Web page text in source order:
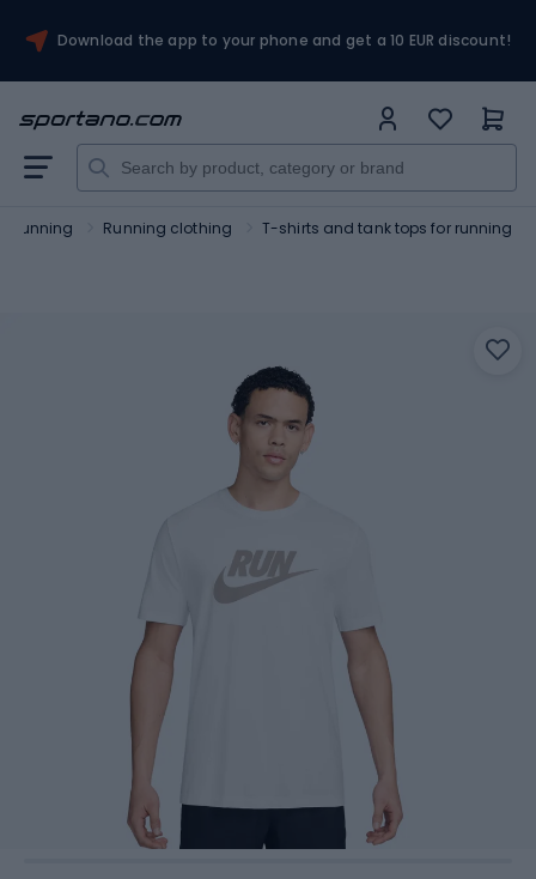
Download the app to your phone and get a 10 EUR discount!
Running Running clothing T-shirts and tank tops for running